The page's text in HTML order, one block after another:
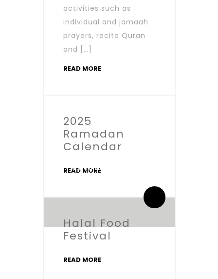
activities such as
individual and jamaah
prayers, recite Quran
and […]
READ MORE
2025
Ramadan
Calendar
READ MORE
By salaamic
Halal Food
Festival
READ MORE